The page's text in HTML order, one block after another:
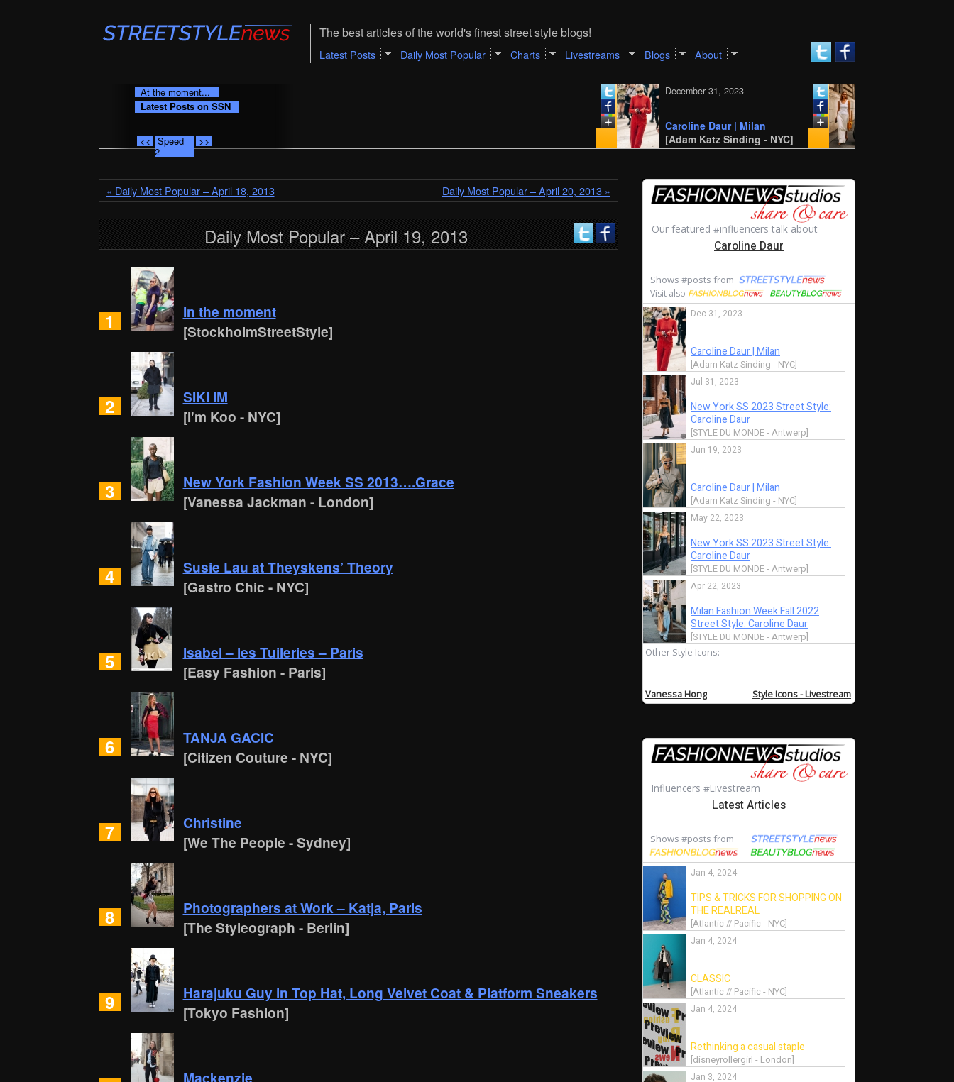
The best articles of the world's finest street style blogs!
Latest Posts Daily Most Popular Charts Livestreams Blogs About
At the moment...
Latest Posts on SSN
<< Speed
2
>> [Adam Katz Sinding - NYC]
Caroline Daur | Milan
December 31, 2023
« Daily Most Popular – April 18, 2013 Daily Most Popular – April 20, 2013 »
Daily Most Popular – April 19, 2013
1
In the moment
[StockholmStreetStyle]
2
SIKI IM
[I'm Koo - NYC]
3
New York Fashion Week SS 2013….Grace
[Vanessa Jackman - London]
4
Susie Lau at Theyskens’ Theory
[Gastro Chic - NYC]
5
Isabel – les Tuileries – Paris
[Easy Fashion - Paris]
6
TANJA GACIC
[Citizen Couture - NYC]
7
Christine
[We The People - Sydney]
8
Photographers at Work – Katja, Paris
[The Styleograph - Berlin]
9
Harajuku Guy in Top Hat, Long Velvet Coat & Platform Sneakers
[Tokyo Fashion]
Mackenzie